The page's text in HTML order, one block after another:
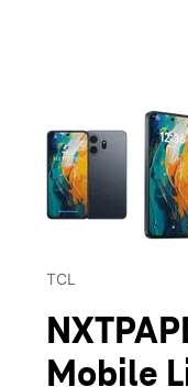
This carousel
TCL
Mobile